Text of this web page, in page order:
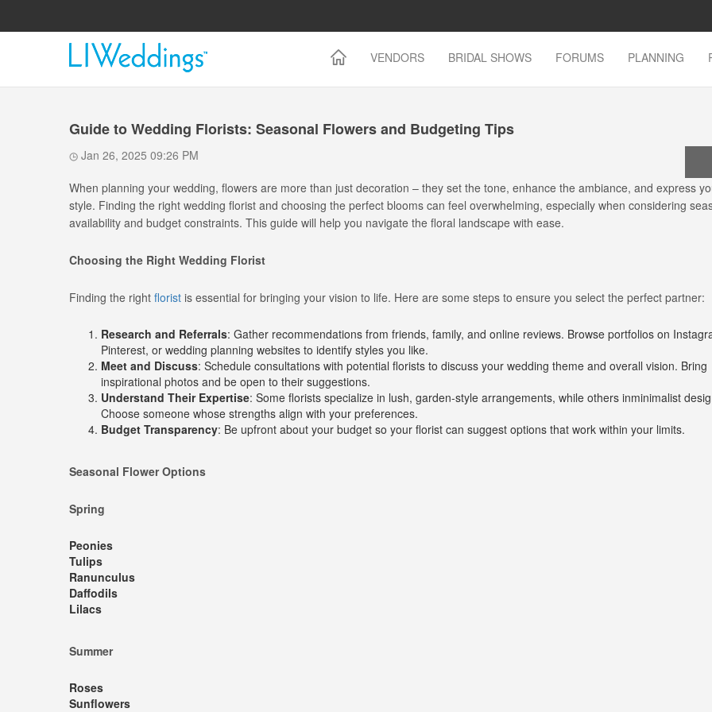
VENDORS BRIDAL SHOWS FORUMS PLANNING
Guide to Wedding Florists: Seasonal Flowers and Budgeting Tips
Jan 26, 2025 09:26 PM
When planning your wedding, flowers are more than just decoration – they set the tone, enhance the ambiance, and express
style. Finding the right wedding florist and choosing the perfect blooms can feel overwhelming, especially when considering
availability and budget constraints. This guide will help you navigate the floral landscape with ease.
Choosing the Right Wedding Florist
Finding the right florist is essential for bringing your vision to life. Here are some steps to ensure you select the perfect partner:
Research and Referrals: Gather recommendations from friends, family, and online reviews. Browse portfolios on
Pinterest, or wedding planning websites to identify styles you like.
Meet and Discuss: Schedule consultations with potential florists to discuss your wedding theme and overall vision. Bring
inspirational photos and be open to their suggestions.
Understand Their Expertise: Some florists specialize in lush, garden-style arrangements, while others inminimalist
Choose someone whose strengths align with your preferences.
Budget Transparency: Be upfront about your budget so your florist can suggest options that work within your limits.
Seasonal Flower Options
Spring
Peonies
Tulips
Ranunculus
Daffodils
Lilacs
Summer
Roses
Sunflowers